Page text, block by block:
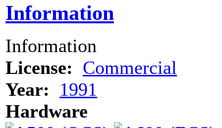
Information
Information
License: Commercial
Year:
1991
Hardware